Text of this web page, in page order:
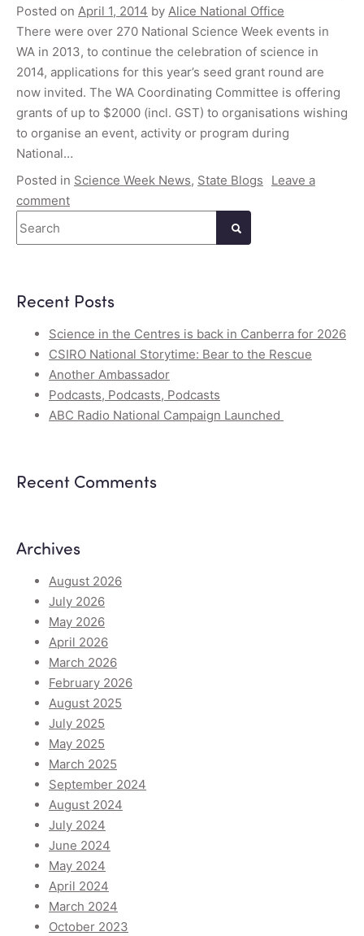
Posted on April 1, 2014 by Alice National Office
There were over 270 National Science Week events in
WA in 2013, to continue the celebration of science in
2014, applications for this year’s seed grant round are
now invited. The WA Coordinating Committee is offering
grants of up to $2000 (incl. GST) to organisations wishing
to organise an event, activity or program during
National…
Posted in Science Week News, State Blogs
Leave a
comment
Search
Recent Posts
Science in the Centres is back in Canberra for 2026
CSIRO National Storytime: Bear to the Rescue
Another Ambassador
Podcasts, Podcasts, Podcasts
ABC Radio National Campaign Launched
Recent Comments
Archives
August 2026
July 2026
May 2026
April 2026
March 2026
February 2026
August 2025
July 2025
May 2025
March 2025
September 2024
August 2024
July 2024
June 2024
May 2024
April 2024
March 2024
October 2023